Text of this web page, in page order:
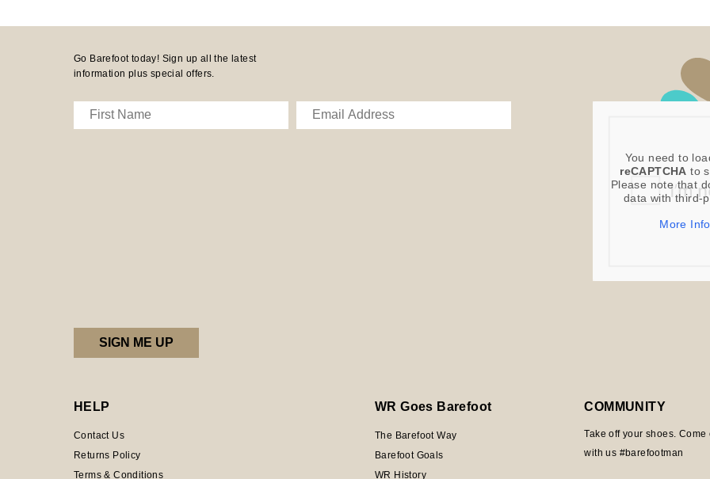
Go Barefoot today! Sign up all the latest
information plus special offers.
You need to
reCAPTCHA to
Please note that
data with third-
More
HELP
Contact Us
Returns Policy
Terms & Conditions
WR Goes Barefoot
The Barefoot Way
Barefoot Goals
WR History
COMMUNITY
Take off your shoes.
with us #barefootman